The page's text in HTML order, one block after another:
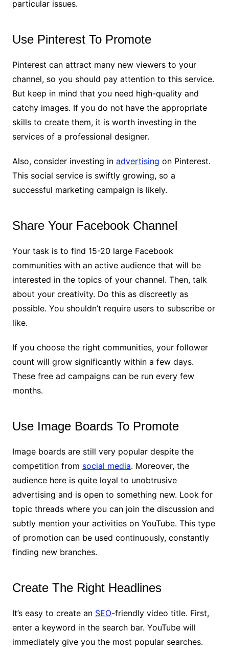
particular issues.
Use Pinterest To Promote
Pinterest can attract many new viewers to your
channel, so you should pay attention to this service.
But keep in mind that you need high-quality and
catchy images. If you do not have the appropriate
skills to create them, it is worth investing in the
services of a professional designer.
Also, consider investing in advertising on Pinterest.
This social service is swiftly growing, so a
successful marketing campaign is likely.
Share Your Facebook Channel
Your task is to find 15-20 large Facebook
communities with an active audience that will be
interested in the topics of your channel. Then, talk
about your creativity. Do this as discreetly as
possible. You shouldn’t require users to subscribe or
like.
If you choose the right communities, your follower
count will grow significantly within a few days.
These free ad campaigns can be run every few
months.
Use Image Boards To Promote
Image boards are still very popular despite the
competition from social media. Moreover, the
audience here is quite loyal to unobtrusive
advertising and is open to something new. Look for
topic threads where you can join the discussion and
subtly mention your activities on YouTube. This type
of promotion can be used continuously, constantly
finding new branches.
Create The Right Headlines
It’s easy to create an SEO-friendly video title. First,
enter a keyword in the search bar. YouTube will
immediately give you the most popular searches.